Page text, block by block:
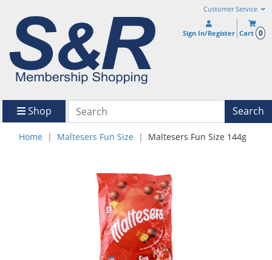
Customer Service
Sign In/Register Cart 0
Shop Search
Home Maltesers Fun Size Maltesers Fun Size 144g